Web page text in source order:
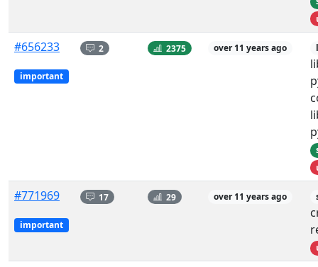
#656233
important
2 2375 over 11 years ago
#771969
important
17 29 over 11 years ago